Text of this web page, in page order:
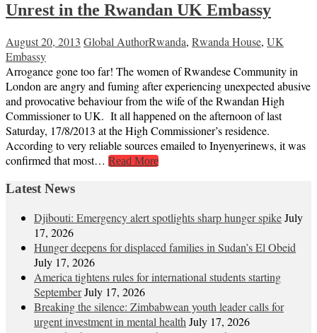
Unrest in the Rwandan UK Embassy
August 20, 2013 Global AuthorRwanda, Rwanda House, UK
Embassy
Arrogance gone too far! The women of Rwandese Community in
London are angry and fuming after experiencing unexpected abusive
and provocative behaviour from the wife of the Rwandan High
Commissioner to UK. It all happened on the afternoon of last
Saturday, 17/8/2013 at the High Commissioner’s residence.
According to very reliable sources emailed to Inyenyerinews, it was
confirmed that most… Read More
Latest News
Djibouti: Emergency alert spotlights sharp hunger spikeJuly
17, 2026
Hunger deepens for displaced families in Sudan’s El Obeid
July 17, 2026
America tightens rules for international students starting
SeptemberJuly 17, 2026
Breaking the silence: Zimbabwean youth leader calls for
urgent investment in mental health July 17, 2026